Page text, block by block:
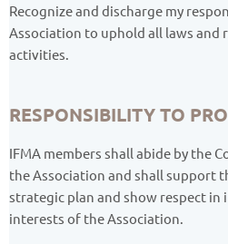
Recognize and discharge my
Association to uphold all laws and
activities.
RESPONSIBILITY TO
IFMA members shall abide by the
the Association and shall support
strategic plan and show respect
interests of the Association.